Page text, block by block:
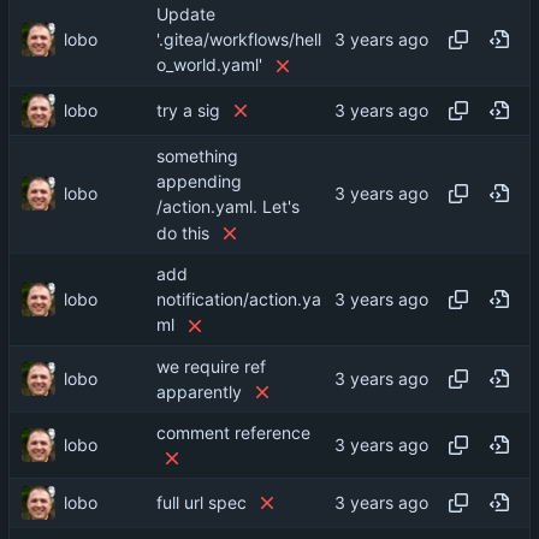
lobo
Update
'.gitea/workflows/hell
o_world.yaml'
lobo try a sig
lobo
something
appending
/action.yaml. Let's
do this
lobo
add
notification/action.ya
ml
lobo
we require ref
apparently
lobo
comment reference
lobo full url spec